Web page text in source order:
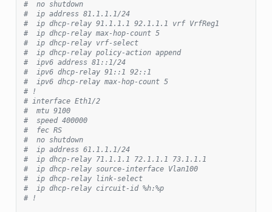
#  no shutdown
#  ip address 81.1.1.1/24
#  ip dhcp-relay 91.1.1.1 92.1.1.1 vrf VrfReg1
#  ip dhcp-relay max-hop-count 5
#  ip dhcp-relay vrf-select
#  ip dhcp-relay policy-action append
#  ipv6 address 81::1/24
#  ipv6 dhcp-relay 91::1 92::1
#  ipv6 dhcp-relay max-hop-count 5
# !
# interface Eth1/2
#  mtu 9100
#  speed 400000
#  fec RS
#  no shutdown
#  ip address 61.1.1.1/24
#  ip dhcp-relay 71.1.1.1 72.1.1.1 73.1.1.1
#  ip dhcp-relay source-interface Vlan100
#  ip dhcp-relay link-select
#  ip dhcp-relay circuit-id %h:%p
# !